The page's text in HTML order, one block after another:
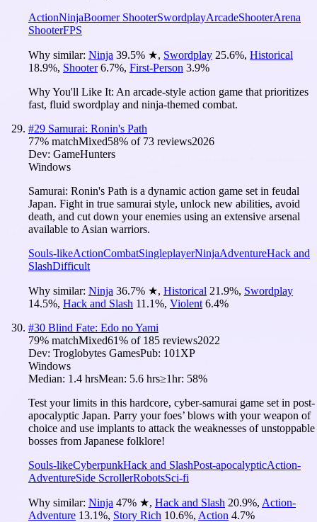
ActionNinjaBoomer ShooterSwordplayArcadeShooterArena
ShooterFPS
Why similar: Ninja 39.5% ★, Swordplay 25.6%, Historical
18.9%, Shooter 6.7%, First-Person 3.9%
Why You'll Like It: An arcade-style action game that prioritizes
fast, fluid swordplay and ninja-themed combat.
#29 Samurai: Ronin's Path
77% matchMixed58% of 73 reviews2026
Dev: GameHunters
Windows
Samurai: Ronin's Path is a dynamic action game set in feudal
Japan. Fight in true samurai style, unlock new abilities, avoid
death, and cut down your enemies using an extensive arsenal
available to Asian warriors.
Souls-likeActionCombatSingleplayerNinjaAdventureHack and
SlashDifficult
Why similar: Ninja 36.7% ★, Historical 21.9%, Swordplay
14.5%, Hack and Slash 11.1%, Violent 6.4%
#30 Blind Fate: Edo no Yami
79% matchMixed61% of 185 reviews2022
Dev: Troglobytes GamesPub: 101XP
Windows
Median: 1.4 hrsMean: 5.6 hrs≥1hr: 58%
Test your limits in this hardcore, cyber-samurai game set in post-
apocalyptic Japan. Parry your foes’ blows with your weapon of
choice and use implants to attack the weaknesses of unstoppable
bosses from Japanese folklore!
Souls-likeCyberpunkHack and SlashPost-apocalypticAction-
AdventureSide ScrollerRobotsSci-fi
Why similar: Ninja 47% ★, Hack and Slash 20.9%, Action-
Adventure 13.1%, Story Rich 10.6%, Action 4.7%